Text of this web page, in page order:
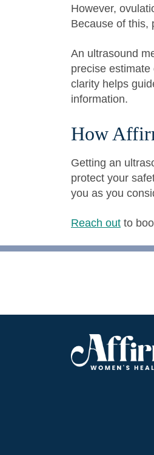
However,
Because of this,
An ultrasound
precise
clarity helps
information.
How
Getting an
protect your
you as you
Reach out to